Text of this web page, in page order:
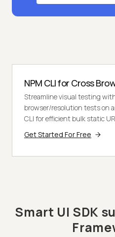
NPM CLI for Cross
Streamline visual testing
browser/resolution tests on
CLI for efficient bulk static
Get Started For Free
Smart UI SDK